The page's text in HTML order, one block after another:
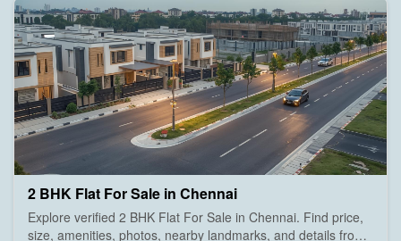
2 BHK Flat For Sale in Chennai
Explore verified 2 BHK Flat For Sale in Chennai. Find price,
size, amenities, photos, nearby landmarks, and details from